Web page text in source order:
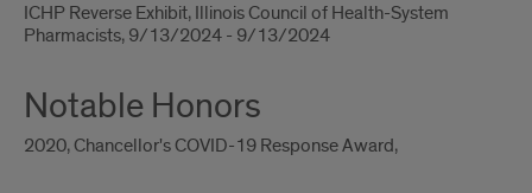
ICHP Reverse Exhibit, Illinois Council of Health-System
Pharmacists, 9/13/2024 - 9/13/2024
Notable Honors
2020, Chancellor's COVID-19 Response Award,